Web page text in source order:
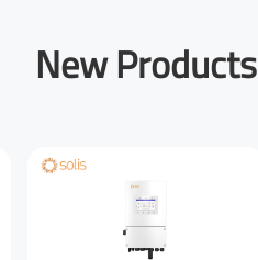
New Products
Submit Message